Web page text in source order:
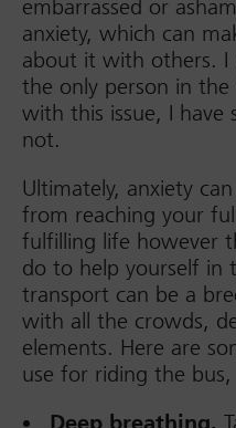
embarrassed or
anxiety, which can
about it with others. I
the only person in
with this issue, I have
not.
Ultimately, anxiety
from reaching your
fulfilling life however
do to help yourself in
transport can be a
with all the crowds,
elements. Here are
use for riding the
Deep breathing.